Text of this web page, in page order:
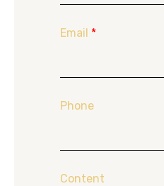
Email *
Phone
Content